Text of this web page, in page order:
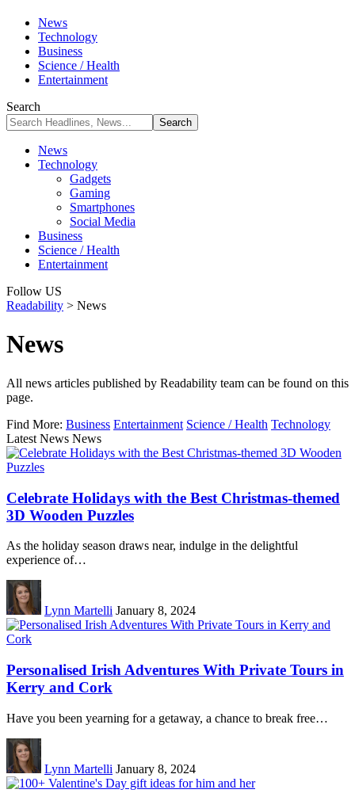
News
Technology
Business
Science / Health
Entertainment
Search
News
Technology
Gadgets
Gaming
Smartphones
Social Media
Business
Science / Health
Entertainment
Follow US
Readability > News
News
All news articles published by Readability team can be found on this
page.
Find More: Business Entertainment Science / Health Technology
Latest News News
Celebrate Holidays with the Best Christmas-themed
3D Wooden Puzzles
As the holiday season draws near, indulge in the delightful
experience of…
Lynn Martelli January 8, 2024
Personalised Irish Adventures With Private Tours in
Kerry and Cork
Have you been yearning for a getaway, a chance to break free…
Lynn Martelli January 8, 2024